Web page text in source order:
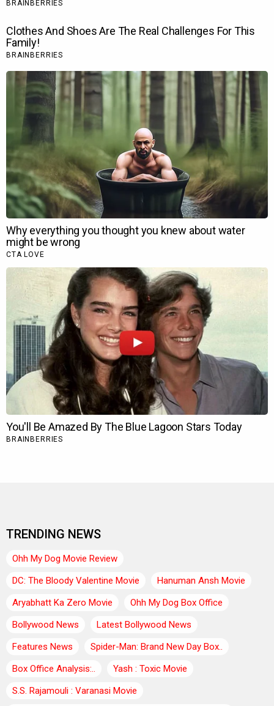
TRENDING NEWS
Ohh My Dog Movie Review
DC: The Bloody Valentine Movie
Hanuman Ansh Movie
Aryabhatt Ka Zero Movie
Ohh My Dog Box Office
Bollywood News
Latest Bollywood News
Features News
Spider-Man: Brand New Day Box..
Box Office Analysis:..
Yash : Toxic Movie
S.S. Rajamouli : Varanasi Movie